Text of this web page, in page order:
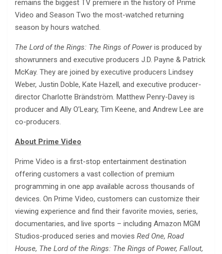
remains the biggest TV premiere in the history of Prime
Video and Season Two the most-watched returning
season by hours watched.
The Lord of the Rings: The Rings of Poweris produced by
showrunners and executive producers J.D. Payne & Patrick
McKay. They are joined by executive producers Lindsey
Weber, Justin Doble, Kate Hazell, and executive producer-
director Charlotte Brändström. Matthew Penry-Davey is
producer and Ally O’Leary, Tim Keene, and Andrew Lee are
co-producers.
About Prime Video
Prime Video is a first-stop entertainment destination
offering customers a vast collection of premium
programming in one app available across thousands of
devices. On Prime Video, customers can customize their
viewing experience and find their favorite movies, series,
documentaries, and live sports – including Amazon MGM
Studios-produced series and movies Red One, Road
House, The Lord of the Rings: The Rings of Power, Fallout,